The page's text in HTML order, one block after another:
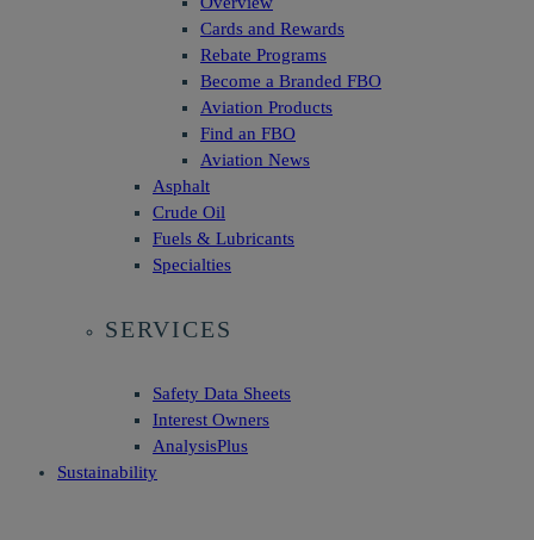
Cards and Rewards
Rebate Programs
Become a Branded FBO
Aviation Products
Find an FBO
Aviation News
Asphalt
Crude Oil
Fuels & Lubricants
Specialties
SERVICES
Safety Data Sheets
Interest Owners
AnalysisPlus
Sustainability